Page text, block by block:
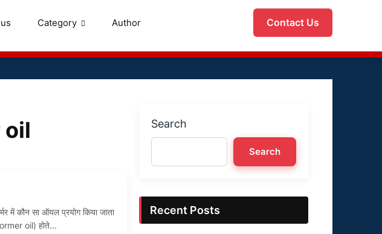
Category Author Contact Us
oil
में कौन सा ऑयल प्रयोग किया जाता
oil) होते...
Search
Search
Recent Posts